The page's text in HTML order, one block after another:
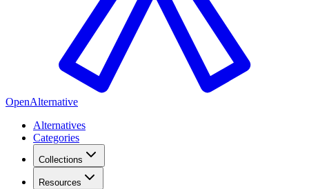
OpenAlternative
Alternatives
Categories
Collections
Resources